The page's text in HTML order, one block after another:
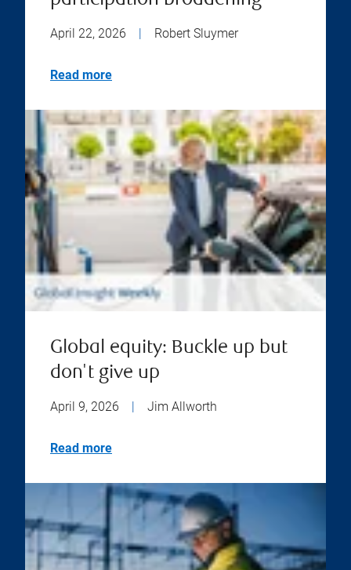
April 22, 2026 Robert Sluymer
Read more
Global equity: Buckle up but
don't give up
April 9, 2026 Jim Allworth
Read more